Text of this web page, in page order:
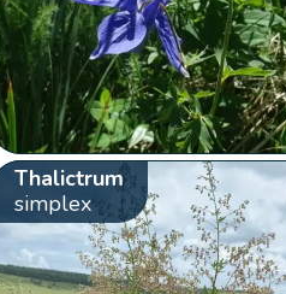
Thalictrum
simplex